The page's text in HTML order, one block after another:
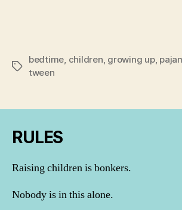
Tags
bedtime, children, growing up,
tween
RULES
Raising children is bonkers.
Nobody is in this alone.